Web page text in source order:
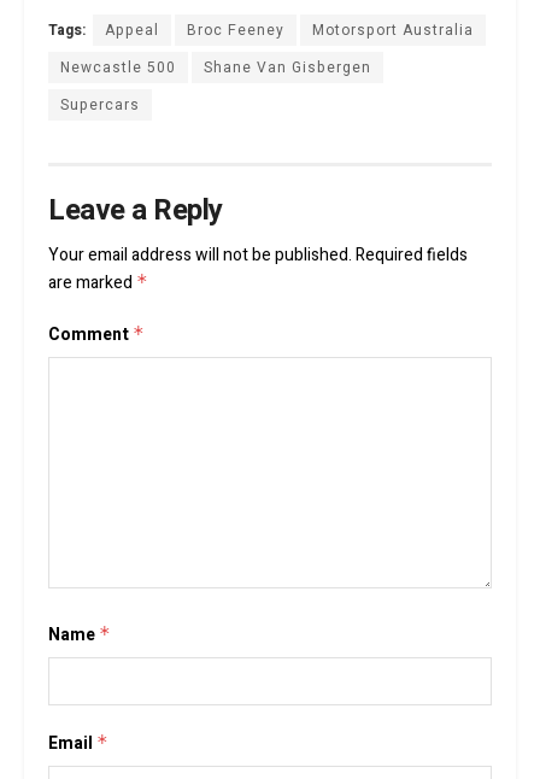
Tags: Appeal Broc Feeney
Motorsport Australia
Newcastle 500
Shane Van Gisbergen
Supercars
Leave a Reply
Your email address will not be published.Required fields
are marked *
Comment *
Name *
Email *